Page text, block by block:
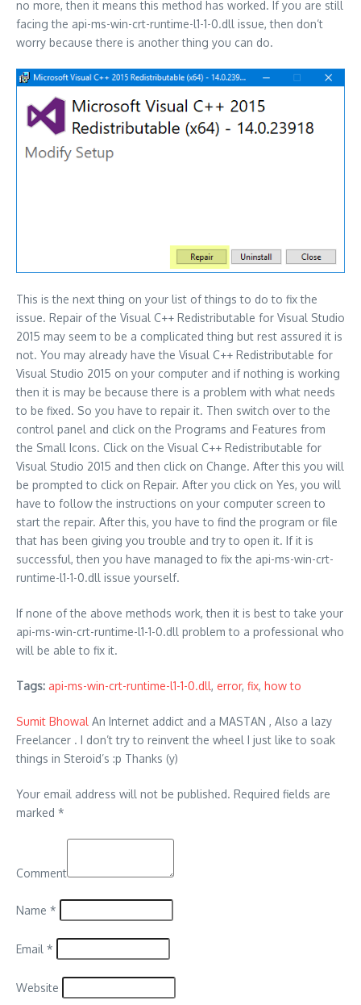
no more, then it means this method has worked. If you are still
facing the api-ms-win-crt-runtime-l1-1-0.dll issue, then don’t
worry because there is another thing you can do.
This is the next thing on your list of things to do to fix the
issue. Repair of the Visual C++ Redistributable for Visual Studio
2015 may seem to be a complicated thing but rest assured it is
not. You may already have the Visual C++ Redistributable for
Visual Studio 2015 on your computer and if nothing is working
then it is may be because there is a problem with what needs
to be fixed. So you have to repair it. Then switch over to the
control panel and click on the Programs and Features from
the Small Icons. Click on the Visual C++ Redistributable for
Visual Studio 2015 and then click on Change. After this you will
be prompted to click on Repair. After you click on Yes, you will
have to follow the instructions on your computer screen to
start the repair. After this, you have to find the program or file
that has been giving you trouble and try to open it. If it is
successful, then you have managed to fix the api-ms-win-crt-
runtime-l1-1-0.dll issue yourself.
If none of the above methods work, then it is best to take your
api-ms-win-crt-runtime-l1-1-0.dll problem to a professional who
will be able to fix it.
Tags: api-ms-win-crt-runtime-l1-1-0.dll, error, fix, how to
Sumit Bhowal An Internet addict and a MASTAN , Also a lazy
Freelancer . I don’t try to reinvent the wheel I just like to soak
things in Steroid’s :p Thanks (y)
Your email address will not be published. Required fields are
marked *
Comment
Name *
Email *
Website